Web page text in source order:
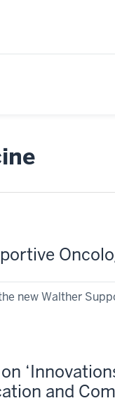
new Walther
and